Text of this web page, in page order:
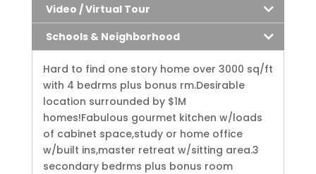
Video / Virtual Tour
Schools & Neighborhood
Hard to find one story home over 3000 sq/ft
with 4 bedrms plus bonus rm.Desirable
location surrounded by $1M
homes!Fabulous gourmet kitchen w/loads
of cabinet space,study or home office
w/built ins,master retreat w/sitting area.3
secondary bedrms plus bonus room